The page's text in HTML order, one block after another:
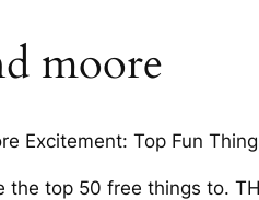
moore
Excitement: Top Fun
top 50 free things to.